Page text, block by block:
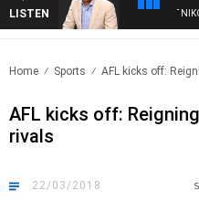
LISTEN
MICHAEL MCLAREN WITH TRENT
Home Sports AFL kicks off:
AFL kicks off:
rivals
22/03/2018